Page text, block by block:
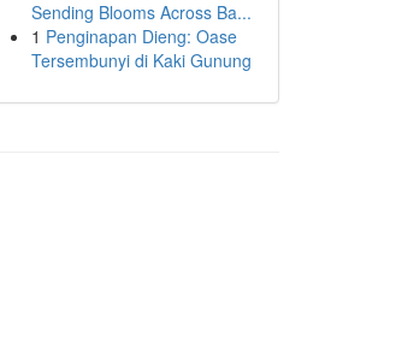
Sending Blooms Across Ba...
1 Penginapan Dieng: Oase
Tersembunyi di Kaki Gunung